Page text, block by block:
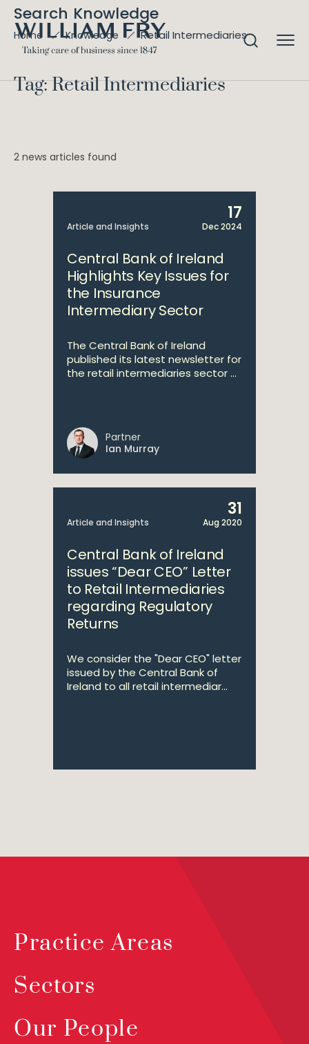
Search Knowledge
Home Knowledge Retail Intermediaries
Tag: Retail Intermediaries
2 news articles found
Article and Insights
17
Dec 2024
Central Bank of Ireland
Highlights Key Issues for
the Insurance
Intermediary Sector
The Central Bank of Ireland
published its latest newsletter for
the retail intermediaries sector ...
Partner
Ian Murray
Article and Insights
31
Aug 2020
Central Bank of Ireland
issues “Dear CEO” Letter
to Retail Intermediaries
regarding Regulatory
Returns
We consider the "Dear CEO" letter
issued by the Central Bank of
Ireland to all retail intermediar...
Practice Areas
Sectors
Our People